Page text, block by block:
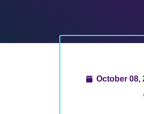
October 08,